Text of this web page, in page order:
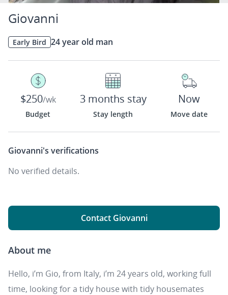
Giovanni
Early Bird 24 year old man
$250/wk
Budget
3 months stay
Stay length
Now
Move date
Giovanni's verifications
No verified details.
Contact Giovanni
About me
Hello, i’m Gio, from Italy, i’m 24 years old, working full
time, looking for a tidy house with tidy housemates